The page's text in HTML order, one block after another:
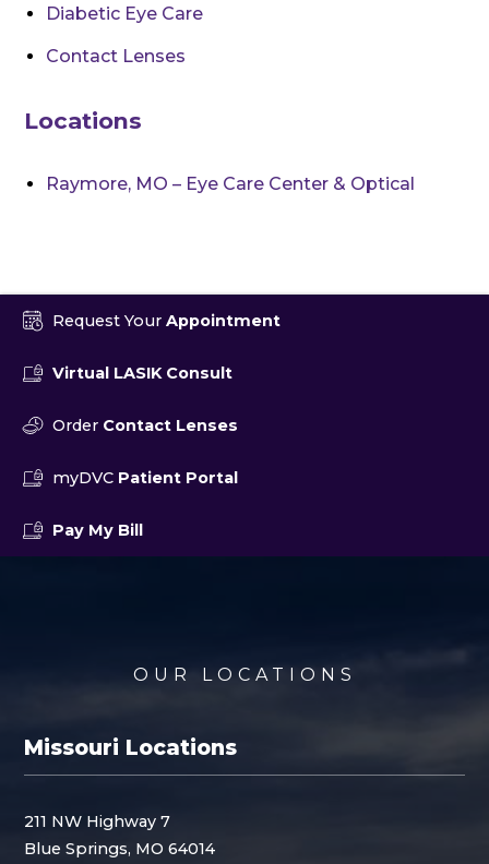
Diabetic Eye Care
Contact Lenses
Locations
Raymore, MO – Eye Care Center & Optical
Request Your Appointment
Virtual LASIK Consult
Order Contact Lenses
myDVC Patient Portal
Pay My Bill
OUR LOCATIONS
Missouri Locations
211 NW Highway 7
Blue Springs, MO 64014